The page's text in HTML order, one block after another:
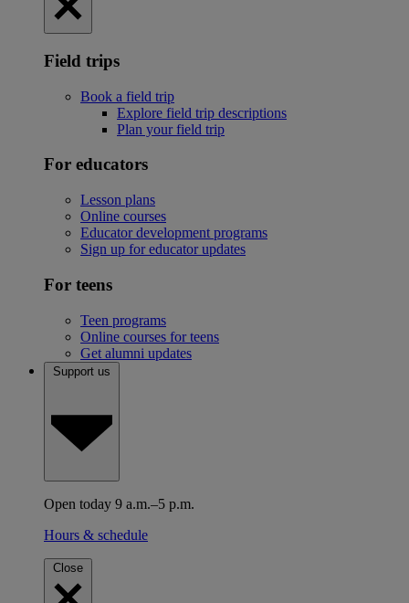
Field trips
Book a field trip
Explore field trip descriptions
Plan your field trip
For educators
Lesson plans
Online courses
Educator development programs
Sign up for educator updates
For teens
Teen programs
Online courses for teens
Get alumni updates
Support us
Open today 9 a.m.–5 p.m.
Hours & schedule
Close